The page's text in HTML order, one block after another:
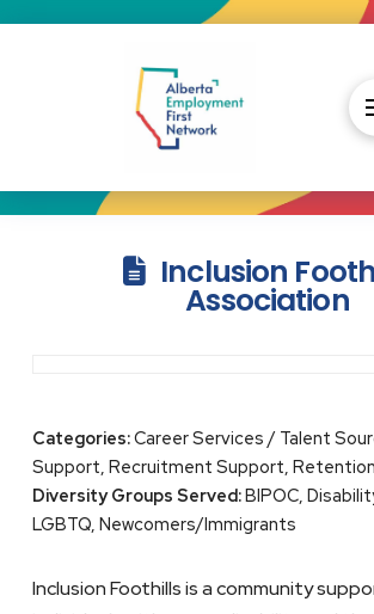
Inclusion
Association
Categories:Career Services / Talent
Support, Recruitment Support,
Diversity Groups Served:BIPOC,
LGBTQ, Newcomers/Immigrants
Inclusion Foothills is a community